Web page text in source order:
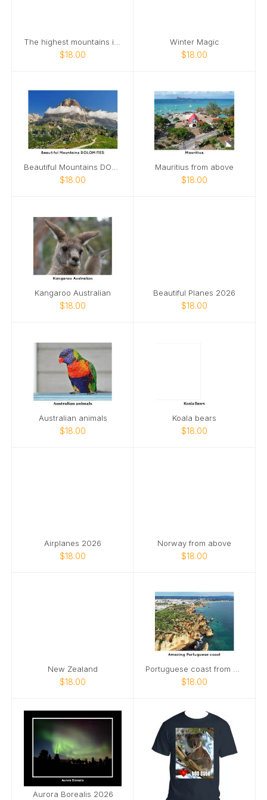
$18.00
Winter Magic
$18.00
Beautiful Mountains DOLOMITES
$18.00
Mauritius from above
$18.00
Kangaroo Australian
$18.00
Beautiful Planes 2026
$18.00
Australian animals
$18.00
Koala bears
$18.00
Airplanes 2026
$18.00
Norway from above
$18.00
New Zealand
$18.00 $18.00
Aurora Borealis 2026